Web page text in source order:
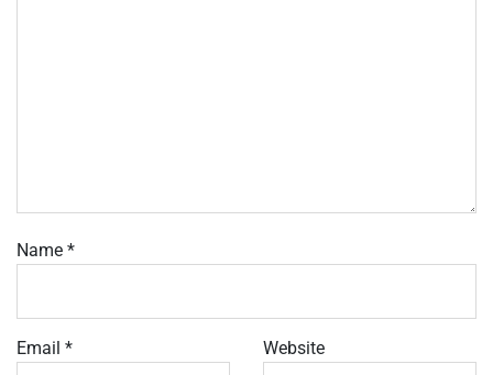
Name *
Email * Website